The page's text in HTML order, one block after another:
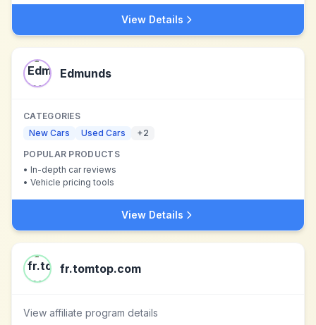
View Details
Edmunds
CATEGORIES
New Cars
Used Cars +2
POPULAR PRODUCTS
• In-depth car reviews
• Vehicle pricing tools
View Details
fr.tomtop.com
View affiliate program details